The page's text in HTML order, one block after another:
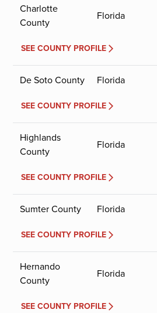
Charlotte
County
Florida
SEE COUNTY PROFILE
De Soto County Florida
SEE COUNTY PROFILE
Highlands
County
Florida
SEE COUNTY PROFILE
Sumter County Florida
SEE COUNTY PROFILE
Hernando
County
Florida
SEE COUNTY PROFILE